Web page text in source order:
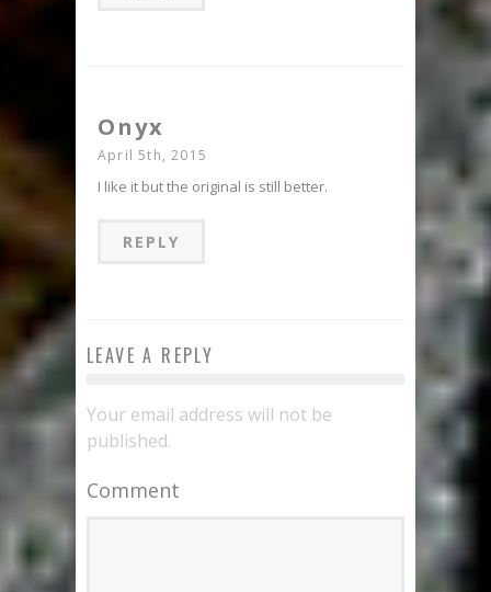
Onyx
April 5th, 2015
I like it but the original is still better.
REPLY
LEAVE A REPLY
Your email address will not be
published.
Comment